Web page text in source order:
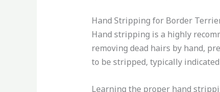
Hand Stripping for Border
Hand stripping is a highly
removing dead hairs by hand,
to be stripped, typically
Learning the proper hand